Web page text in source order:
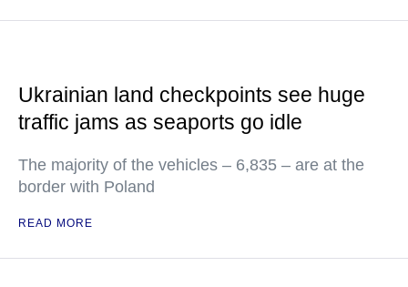
Ukrainian land checkpoints see huge
traffic jams as seaports go idle
The majority of the vehicles – 6,835 – are at the
border with Poland
READ MORE